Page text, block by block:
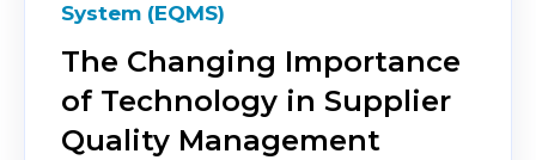
System (EQMS)
The Changing Importance
of Technology in Supplier
Quality Management